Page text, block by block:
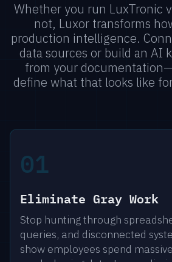
Whether you run LuxTronic
not, Luxor transforms
production intelligence.
data sources or build an AI
from your
define what that looks like
01
Eliminate Gray Work
Stop hunting through
queries, and disconnected
show employees spend